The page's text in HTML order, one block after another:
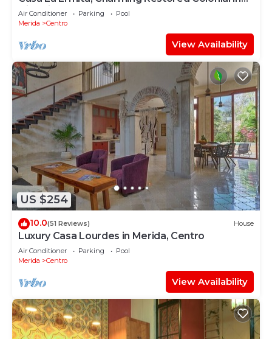
Historic Centro
Air Conditioner Parking
Pool
Merida
Centro
View Availability
US $254
10.0(51 Reviews) House
Luxury Casa Lourdes in Merida, Centro
Air Conditioner Parking
Pool
Merida
Centro
View Availability